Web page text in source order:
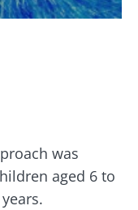
was
aged 6 to